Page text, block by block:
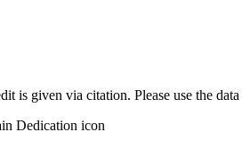
is given via citation. Please use the